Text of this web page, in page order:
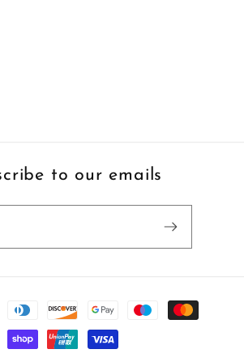
to our emails